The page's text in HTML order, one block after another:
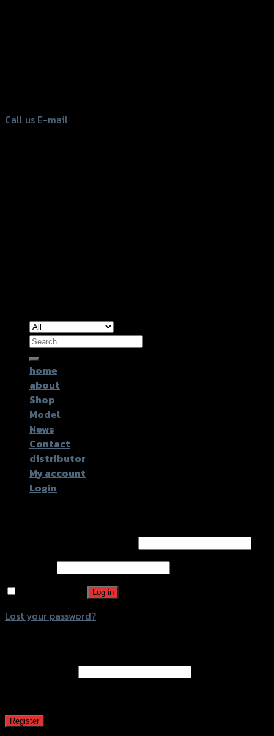
Call us E-mail
Search
for:
home
about
Shop
Model
News
Contact
distributor
My account
Login
Log in
Lost your password?
Register